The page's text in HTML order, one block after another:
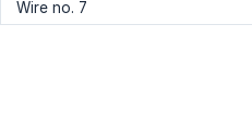
Wire no. 7